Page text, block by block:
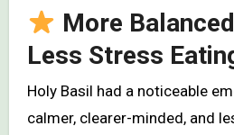
More
Less Stress
Holy Basil had a noticeable
calmer, clearer-minded, and